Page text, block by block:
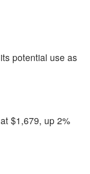
potential use as
$1,679, up 2%